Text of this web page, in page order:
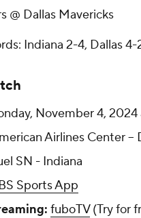
@ Dallas Mavericks
Indiana 2-4, Dallas 4-
November 4, 2024
Airlines Center --
SN - Indiana
Sports App
fuboTV(Try for